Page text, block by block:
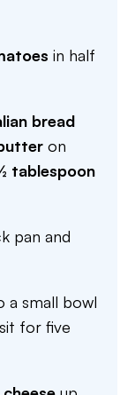
in half
bread
on
tablespoon
pan and
a small bowl
for five